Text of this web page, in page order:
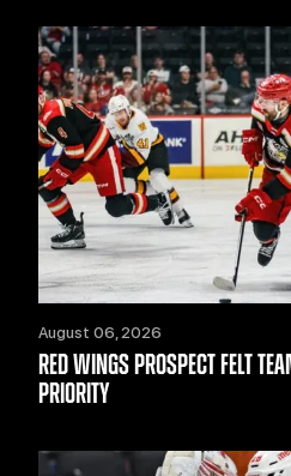
August 06, 2026
RED WINGS PROSPECT FELT
PRIORITY